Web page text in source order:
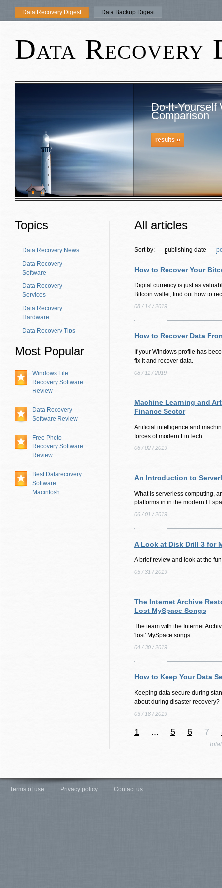
Data Recovery Digest Data Backup Digest
Data Recovery
Do-It-Yourself
Comparison
results »
Topics
Data Recovery News
Data Recovery
Software
Data Recovery
Services
Data Recovery
Hardware
Data Recovery Tips
Most Popular
Windows File
Recovery Software
Review
Data Recovery
Software Review
Free Photo
Recovery Software
Review
Best Datarecovery
Software
Macintosh
All articles
Sort by: publishing date
How to Recover Your
Digital currency is just as
Bitcoin wallet, find out how to
08 / 14 / 2019
How to Recover Data
If your Windows profile has
fix it and recover data.
08 / 11 / 2019
Machine Learning and
Finance Sector
Artificial intelligence and
forces of modern FinTech.
06 / 02 / 2019
An Introduction to
What is serverless computing,
platforms in in the modern IT
06 / 01 / 2019
A Look at Disk Drill 3 for
A brief review and look at the
05 / 31 / 2019
The Internet Archive
Lost MySpace Songs
The team with the Internet
'lost' MySpace songs.
04 / 30 / 2019
How to Keep Your Data
Keeping data secure during
about during disaster recovery?
03 / 18 / 2019
1 ... 5 6 7
Terms of use Privacy policy Contact us